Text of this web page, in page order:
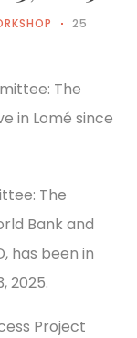
25
The
Bank and
has been in
2025.
Project